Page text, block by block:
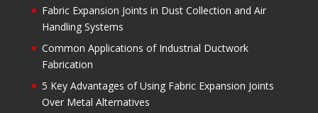
Fabric Expansion Joints in Dust Collection and Air
Handling Systems
Common Applications of Industrial Ductwork
Fabrication
5 Key Advantages of Using Fabric Expansion Joints
Over Metal Alternatives